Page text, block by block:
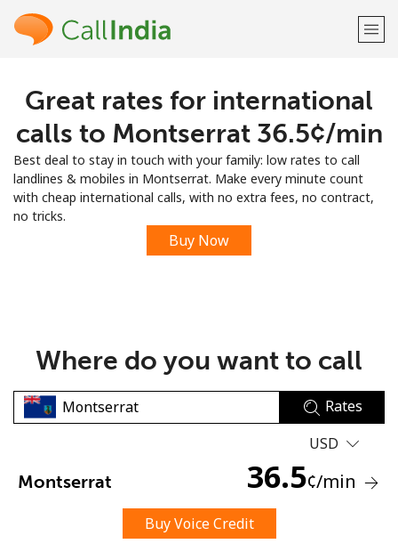
Welcome!
Sign up with
No password created
Great rates for international
calls to Montserrat ⁦36.5¢⁩/min
Best deal to stay in touch with your family: low rates to call
landlines & mobiles in Montserrat. Make every minute count
with cheap international calls, with no extra fees, no contract,
no tricks.
Buy Now
Where do you want to call
Rates
USD
Montserrat 36.5¢/min
Buy Voice Credit